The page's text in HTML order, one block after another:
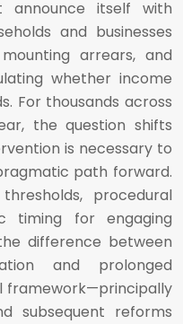
announce itself with
and businesses
arrears, and
whether income
For thousands across
the question shifts
is necessary to
path forward.
procedural
timing for engaging
difference between
and prolonged
framework—principally
subsequent reforms